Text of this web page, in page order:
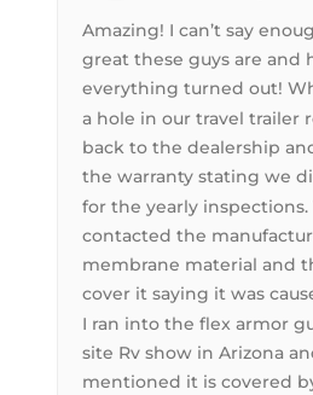
Amazing! I can’t say
great these guys are and
everything turned out!
a hole in our travel trailer
back to the dealership
the warranty stating we
for the yearly inspections.
contacted the
membrane material and
cover it saying it was
I ran into the flex armor
site Rv show in Arizona
mentioned it is covered